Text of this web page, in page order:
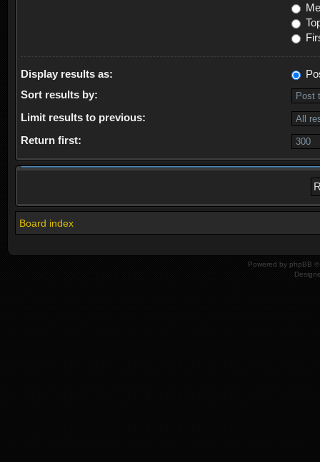
Display results as:
Sort results by:
Limit results to previous:
Return first:
Board index
Powered by phpBB ©